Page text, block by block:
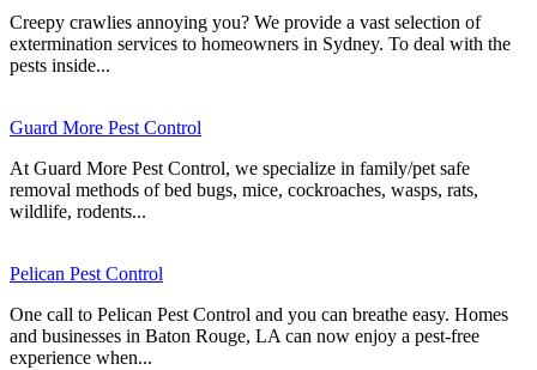
Creepy crawlies annoying you? We provide a vast selection of
extermination services to homeowners in Sydney. To deal with the
pests inside...
Guard More Pest Control
At Guard More Pest Control, we specialize in family/pet safe
removal methods of bed bugs, mice, cockroaches, wasps, rats,
wildlife, rodents...
Pelican Pest Control
One call to Pelican Pest Control and you can breathe easy. Homes
and businesses in Baton Rouge, LA can now enjoy a pest-free
experience when...